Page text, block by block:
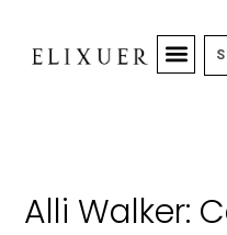
Alli Walker: